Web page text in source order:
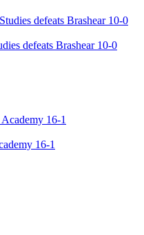
defeats Brashear 10-0
16-1